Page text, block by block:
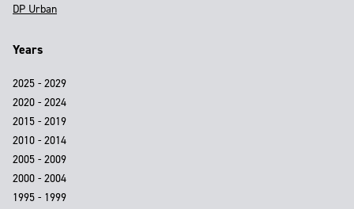
DP Urban
Years
2025 - 2029
2020 - 2024
2015 - 2019
2010 - 2014
2005 - 2009
2000 - 2004
1995 - 1999